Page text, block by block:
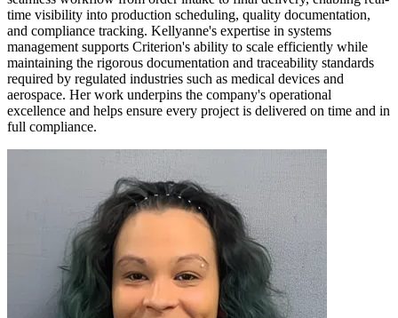
time visibility into production scheduling, quality documentation,
and compliance tracking. Kellyanne's expertise in systems
management supports Criterion's ability to scale efficiently while
maintaining the rigorous documentation and traceability standards
required by regulated industries such as medical devices and
aerospace. Her work underpins the company's operational
excellence and helps ensure every project is delivered on time and in
full compliance.